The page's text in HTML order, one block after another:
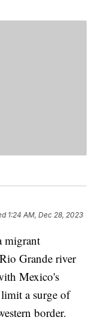
1:24 AM, Dec 28, 2023
migrant
Grande river
Mexico's
limit a surge of
border.